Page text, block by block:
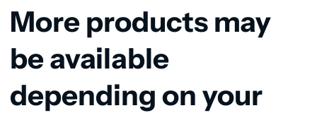
More products may
be available
depending on your